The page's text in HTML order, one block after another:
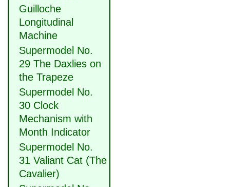
Guilloche
Longitudinal
Machine
Supermodel No.
29 The Daxlies on
the Trapeze
Supermodel No.
30 Clock
Mechanism with
Month Indicator
Supermodel No.
31 Valiant Cat (The
Cavalier)